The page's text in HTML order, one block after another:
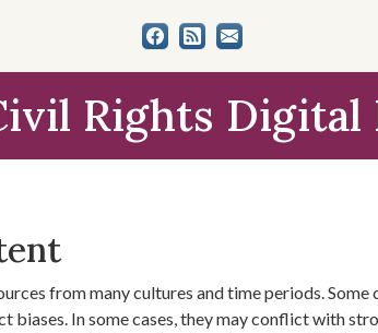
Rights
from many cultures and time periods.
biases. In some cases, they may conflict with